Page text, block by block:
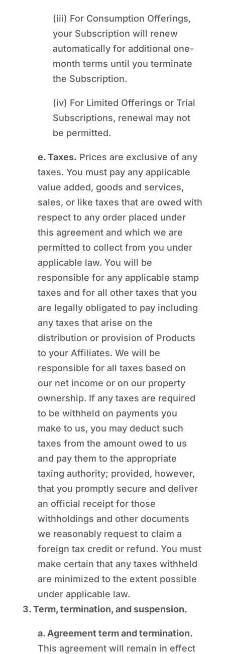
(iii) For Consumption Offerings,
your Subscription will renew
automatically for additional one-
month terms until you terminate
the Subscription.
(iv) For Limited Offerings or Trial
Subscriptions, renewal may not
be permitted.
e. Taxes. Prices are exclusive of any
taxes. You must pay any applicable
value added, goods and services,
sales, or like taxes that are owed with
respect to any order placed under
this agreement and which we are
permitted to collect from you under
applicable law. You will be
responsible for any applicable stamp
taxes and for all other taxes that you
are legally obligated to pay including
any taxes that arise on the
distribution or provision of Products
to your Affiliates. We will be
responsible for all taxes based on
our net income or on our property
ownership. If any taxes are required
to be withheld on payments you
make to us, you may deduct such
taxes from the amount owed to us
and pay them to the appropriate
taxing authority; provided, however,
that you promptly secure and deliver
an official receipt for those
withholdings and other documents
we reasonably request to claim a
foreign tax credit or refund. You must
make certain that any taxes withheld
are minimized to the extent possible
under applicable law.
3. Term, termination, and suspension.
a. Agreement term and termination.
This agreement will remain in effect